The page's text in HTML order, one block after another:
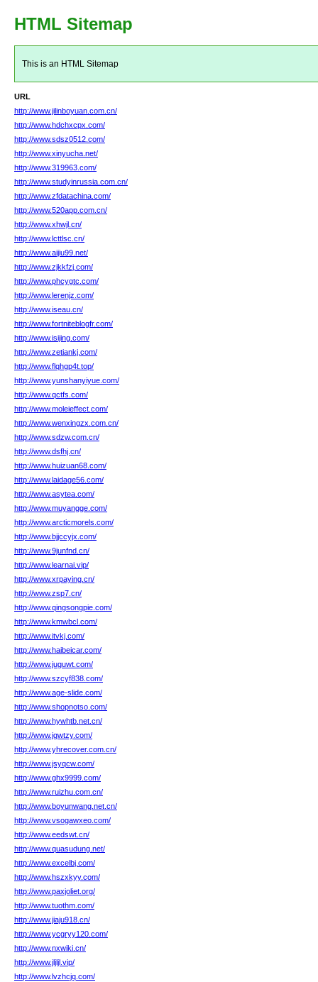
HTML Sitemap
This is an HTML Sitemap
URL
http://www.jilinboyuan.com.cn/
http://www.hdchxcpx.com/
http://www.sdsz0512.com/
http://www.xinyucha.net/
http://www.319963.com/
http://www.studyinrussia.com.cn/
http://www.zfdatachina.com/
http://www.520app.com.cn/
http://www.xhwjl.cn/
http://www.lcttlsc.cn/
http://www.aijiu99.net/
http://www.zjkkfzj.com/
http://www.phcygtc.com/
http://www.lerenjz.com/
http://www.iseau.cn/
http://www.fortniteblogfr.com/
http://www.isijing.com/
http://www.zetiankj.com/
http://www.flqhgp4t.top/
http://www.yunshanyiyue.com/
http://www.qctfs.com/
http://www.moleieffect.com/
http://www.wenxingzx.com.cn/
http://www.sdzw.com.cn/
http://www.dsfhj.cn/
http://www.huizuan68.com/
http://www.laidage56.com/
http://www.asytea.com/
http://www.muyangge.com/
http://www.arcticmorels.com/
http://www.bjjccyjx.com/
http://www.9junfnd.cn/
http://www.learnai.vip/
http://www.xrpaying.cn/
http://www.zsp7.cn/
http://www.qingsongpie.com/
http://www.kmwbcl.com/
http://www.itvkj.com/
http://www.haibeicar.com/
http://www.juguwt.com/
http://www.szcyf838.com/
http://www.age-slide.com/
http://www.shopnotso.com/
http://www.hywhtb.net.cn/
http://www.jgwtzy.com/
http://www.yhrecover.com.cn/
http://www.jsyqcw.com/
http://www.ghx9999.com/
http://www.ruizhu.com.cn/
http://www.boyunwang.net.cn/
http://www.vsogawxeo.com/
http://www.eedswt.cn/
http://www.quasudung.net/
http://www.excelbj.com/
http://www.hszxkyy.com/
http://www.paxjoliet.org/
http://www.tuothm.com/
http://www.jiaju918.cn/
http://www.ycgryy120.com/
http://www.nxwiki.cn/
http://www.jljljl.vip/
http://www.lvzhcjq.com/